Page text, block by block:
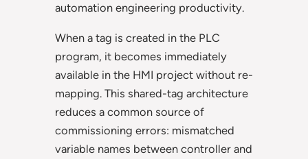
automation engineering productivity.
When a tag is created in the PLC
program, it becomes immediately
available in the HMI project without re-
mapping. This shared-tag architecture
reduces a common source of
commissioning errors: mismatched
variable names between controller and